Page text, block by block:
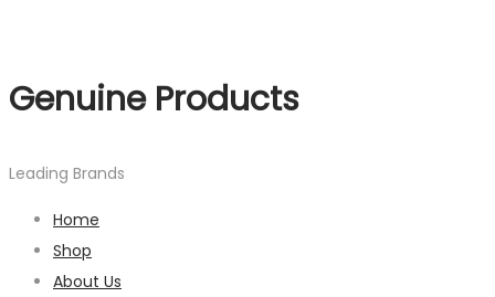
Genuine Products
Leading Brands
Home
Shop
About Us